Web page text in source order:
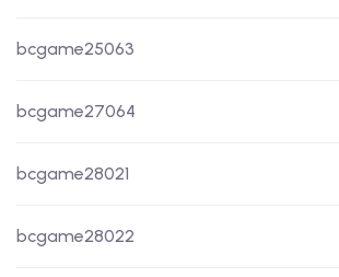
bcgame25063
bcgame27064
bcgame28021
bcgame28022